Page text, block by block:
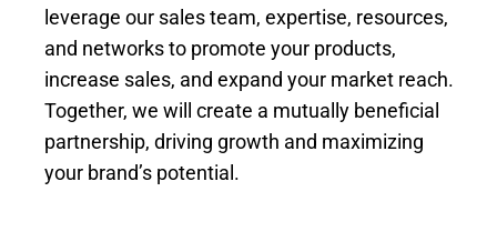
leverage our sales team, expertise, resources,
and networks to promote your products,
increase sales, and expand your market reach.
Together, we will create a mutually beneficial
partnership, driving growth and maximizing
your brand’s potential.